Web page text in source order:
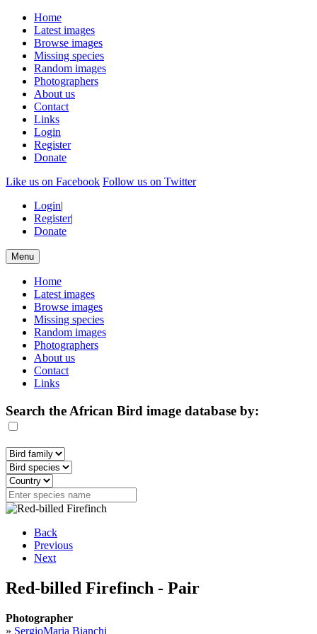
Home
Latest images
Browse images
Missing species
Random images
Photographers
About us
Contact
Links
Login
Register
Donate
Like us on Facebook Follow us on Twitter
Login|
Register|
Donate
Menu
Home
Latest images
Browse images
Missing species
Random images
Photographers
About us
Contact
Links
Search the African Bird image database by:
Back
Previous
Next
Red-billed Firefinch - Pair
Photographer
» SergioMaria Bianchi